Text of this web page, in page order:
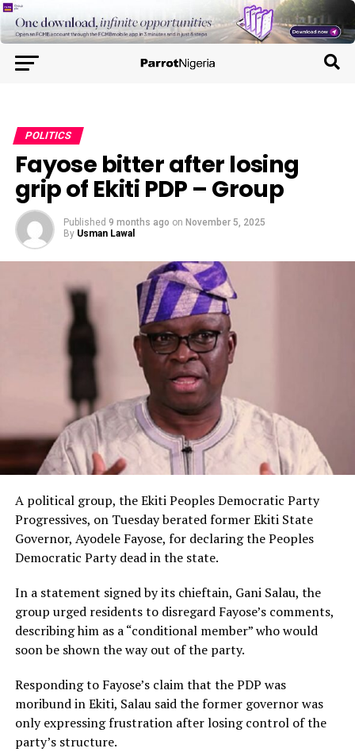
POLITICS
Fayose bitter after losing
grip of Ekiti PDP – Group
Published 9 months ago on November 5, 2025
By Usman Lawal
A political group, the Ekiti Peoples Democratic Party
Progressives, on Tuesday berated former Ekiti State
Governor, Ayodele Fayose, for declaring the Peoples
Democratic Party dead in the state.
In a statement signed by its chieftain, Gani Salau, the
group urged residents to disregard Fayose’s comments,
describing him as a “conditional member” who would
soon be shown the way out of the party.
Responding to Fayose’s claim that the PDP was
moribund in Ekiti, Salau said the former governor was
only expressing frustration after losing control of the
party’s structure.